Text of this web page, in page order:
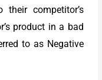
competitor’s
product in a bad
to as Negative